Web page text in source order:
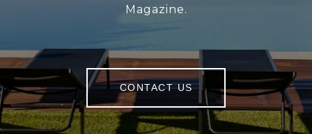
Magazine.
CONTACT US